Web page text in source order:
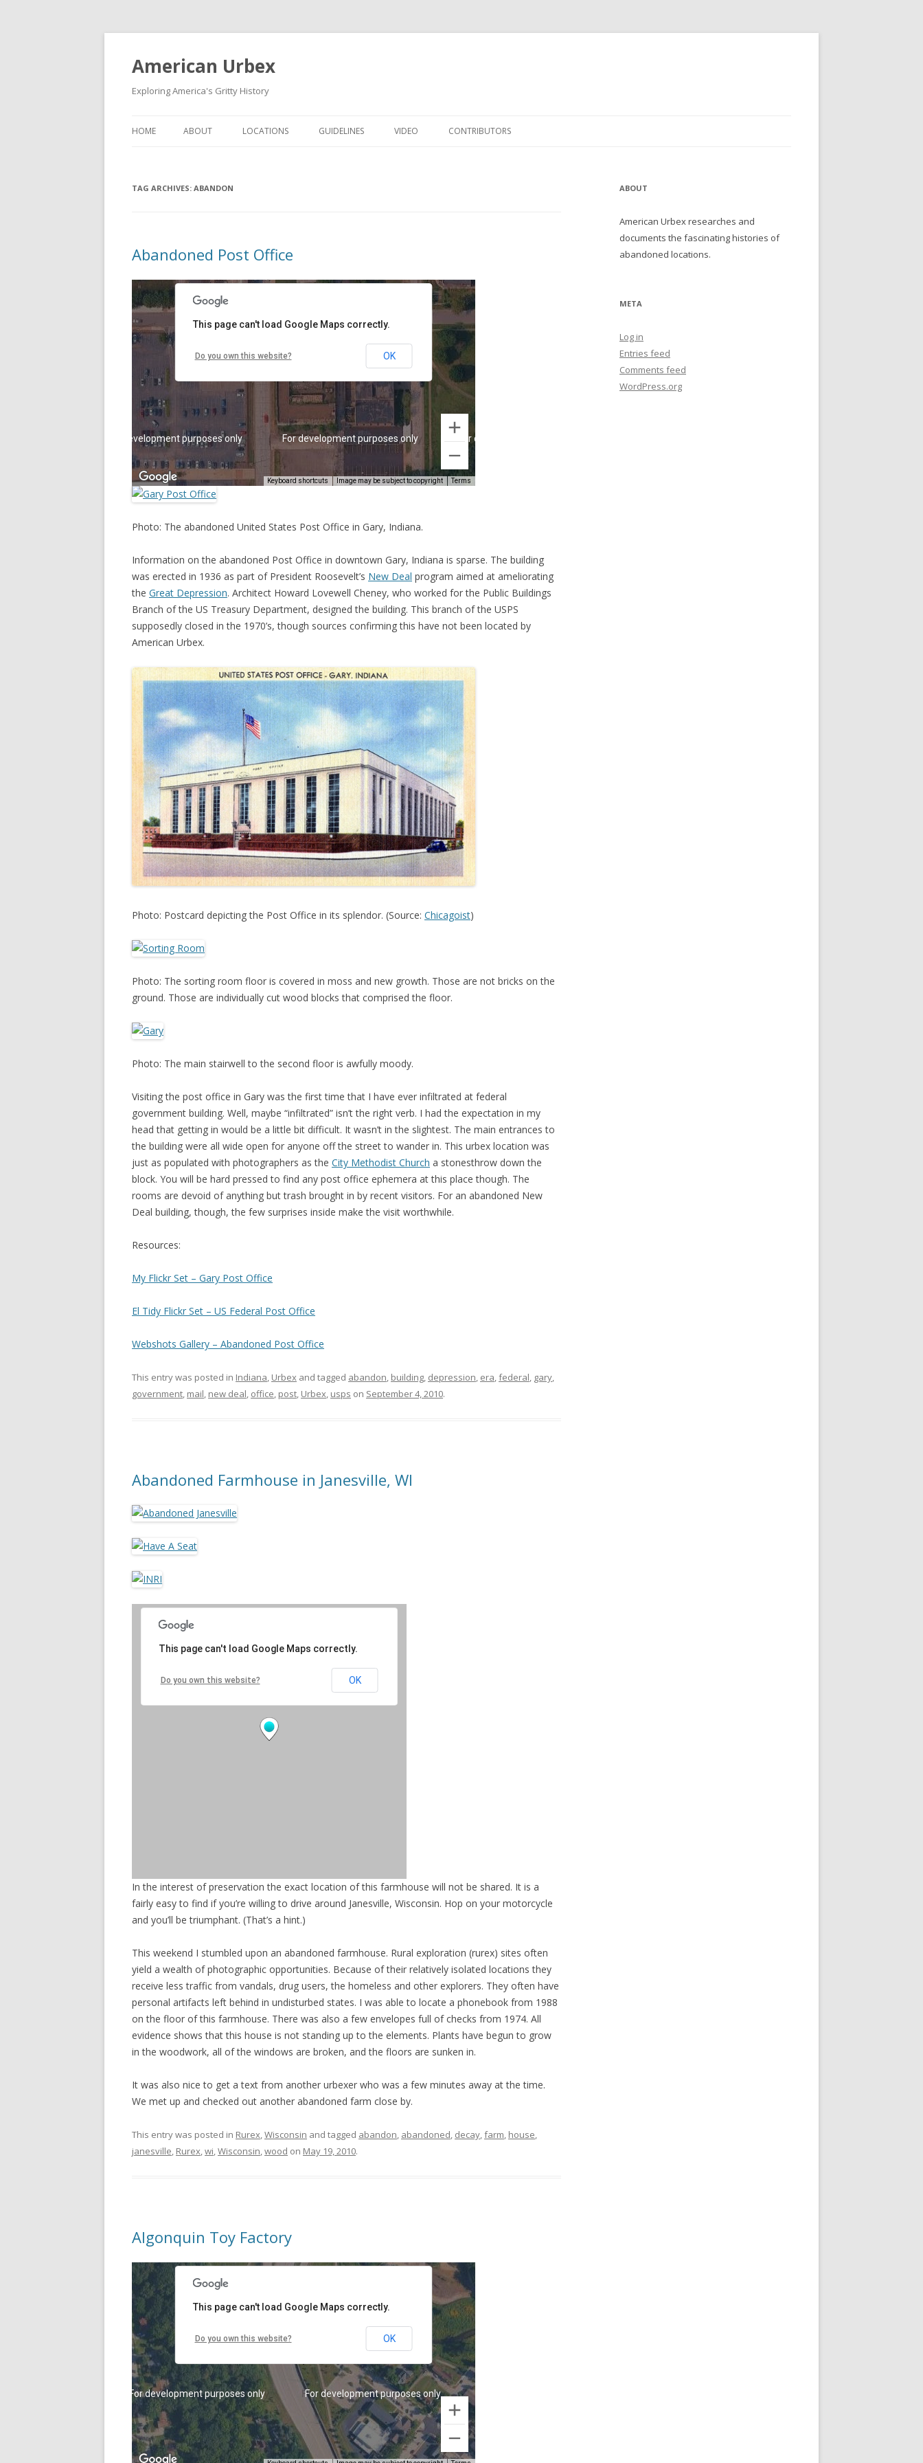
American Urbex
Exploring America's Gritty History
HOME ABOUT LOCATIONS GUIDELINES VIDEO CONTRIBUTORS
TAG ARCHIVES: ABANDON
Abandoned Post Office
Photo: The abandoned United States Post Office in Gary, Indiana.
Information on the abandoned Post Office in downtown Gary, Indiana is sparse. The building
was erected in 1936 as part of President Roosevelt’s New Deal program aimed at ameliorating
the Great Depression. Architect Howard Lovewell Cheney, who worked for the Public Buildings
Branch of the US Treasury Department, designed the building. This branch of the USPS
supposedly closed in the 1970’s, though sources confirming this have not been located by
American Urbex.
Photo: Postcard depicting the Post Office in its splendor. (Source: Chicagoist)
Photo: The sorting room floor is covered in moss and new growth. Those are not bricks on the
ground. Those are individually cut wood blocks that comprised the floor.
Photo: The main stairwell to the second floor is awfully moody.
Visiting the post office in Gary was the first time that I have ever infiltrated at federal
government building. Well, maybe “infiltrated” isn’t the right verb. I had the expectation in my
head that getting in would be a little bit difficult. It wasn’t in the slightest. The main entrances to
the building were all wide open for anyone off the street to wander in. This urbex location was
just as populated with photographers as the City Methodist Church a stonesthrow down the
block. You will be hard pressed to find any post office ephemera at this place though. The
rooms are devoid of anything but trash brought in by recent visitors. For an abandoned New
Deal building, though, the few surprises inside make the visit worthwhile.
Resources:
My Flickr Set – Gary Post Office
El Tidy Flickr Set – US Federal Post Office
Webshots Gallery – Abandoned Post Office
This entry was posted in Indiana, Urbex and tagged abandon, building, depression, era,federal, gary,
government, mail, new deal, office, post, Urbex, usps on September 4, 2010.
Abandoned Farmhouse in Janesville, WI
In the interest of preservation the exact location of this farmhouse will not be shared. It is a
fairly easy to find if you’re willing to drive around Janesville, Wisconsin. Hop on your motorcycle
and you’ll be triumphant. (That’s a hint.)
This weekend I stumbled upon an abandoned farmhouse. Rural exploration (rurex) sites often
yield a wealth of photographic opportunities. Because of their relatively isolated locations they
receive less traffic from vandals, drug users, the homeless and other explorers. They often have
personal artifacts left behind in undisturbed states. I was able to locate a phonebook from 1988
on the floor of this farmhouse. There was also a few envelopes full of checks from 1974. All
evidence shows that this house is not standing up to the elements. Plants have begun to grow
in the woodwork, all of the windows are broken, and the floors are sunken in.
It was also nice to get a text from another urbexer who was a few minutes away at the time.
We met up and checked out another abandoned farm close by.
This entry was posted in Rurex,Wisconsin and tagged abandon, abandoned, decay,farm, house,
janesville, Rurex,wi,Wisconsin,wood on May 19, 2010.
Algonquin Toy Factory
ABOUT
American Urbex researches and
documents the fascinating histories of
abandoned locations.
META
Log in
Entries feed
Comments feed
WordPress.org